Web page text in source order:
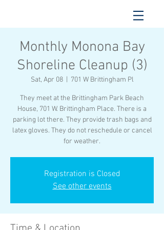
Monthly Monona Bay
Shoreline Cleanup (3)
Sat, Apr 08
  |
701 W Brittingham Pl
They meet at the Brittingham Park Beach
House, 701 W. Brittingham Place. There is a
parking lot there. They provide trash bags and
latex gloves. They do not reschedule or cancel
for weather.
Registration is Closed
See other events